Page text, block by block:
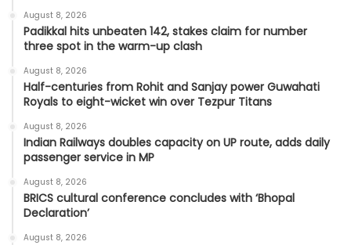
August 8, 2026
Padikkal hits unbeaten 142, stakes claim for number
three spot in the warm-up clash
August 8, 2026
Half-centuries from Rohit and Sanjay power Guwahati
Royals to eight-wicket win over Tezpur Titans
August 8, 2026
Indian Railways doubles capacity on UP route, adds daily
passenger service in MP
August 8, 2026
BRICS cultural conference concludes with ‘Bhopal
Declaration’
August 8, 2026